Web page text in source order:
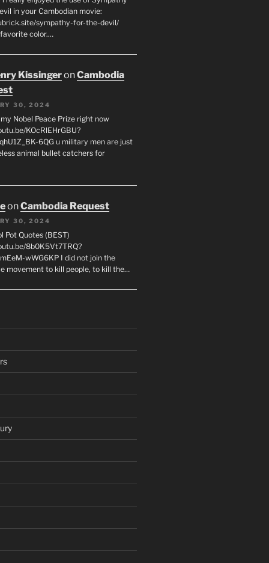
in your Cambodian movie:
sympathy-for-the-devil/
favorite color.…
KissingeronCambodia
30, 2024
Nobel Peace Prize right now
KOcRlEHrGBU?
6QG u military men are just
animal bullet catchers for
onCambodia Request
30, 2024
Pot Quotes (BEST)
8b0K5Vt7TRQ?
wWG6KP I did not join the
movement to kill people, to kill the…